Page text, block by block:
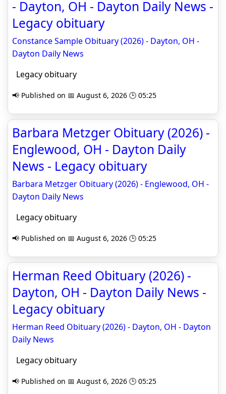
- Dayton, OH - Dayton Daily News -
Legacy obituary
Constance Sample Obituary (2026) - Dayton, OH -
Dayton Daily News
Legacy obituary
📢 Published on 📅 August 6, 2026 🕒 05:25
Barbara Metzger Obituary (2026) -
Englewood, OH - Dayton Daily
News - Legacy obituary
Barbara Metzger Obituary (2026) - Englewood, OH -
Dayton Daily News
Legacy obituary
📢 Published on 📅 August 6, 2026 🕒 05:25
Herman Reed Obituary (2026) -
Dayton, OH - Dayton Daily News -
Legacy obituary
Herman Reed Obituary (2026) - Dayton, OH - Dayton
Daily News
Legacy obituary
📢 Published on 📅 August 6, 2026 🕒 05:25